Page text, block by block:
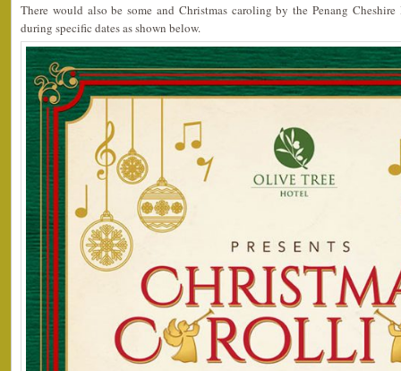
There would also be some and Christmas caroling by the Penang
during specific dates as shown below.